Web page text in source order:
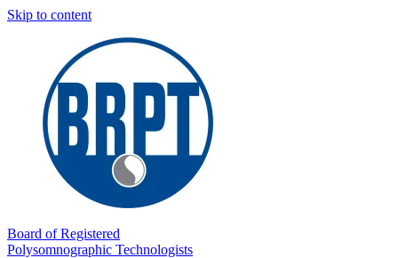
Skip to content
Board of Registered
Polysomnographic Technologists